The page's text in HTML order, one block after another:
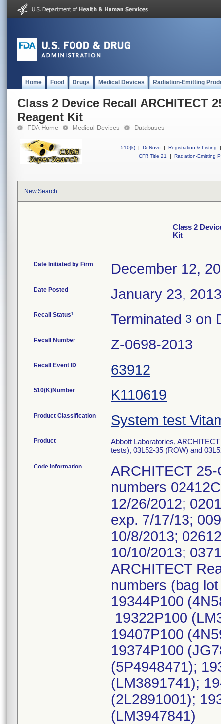
Home Food Drugs Medical Devices Radiation-Emitting
Class 2 Device Recall ARCHITECT
Reagent Kit
FDA Home Medical Devices Databases
510(k) | DeNovo | Registration & Listing
|
CFR Title 21
| Radiation-Emitting
New Search
Class 2
Kit
Date Initiated by Firm December 12,
Date Posted January 23, 2013
Recall Status1 Terminated 3 on
Recall Number Z-0698-2013
Recall Event ID 63912
510(K)Number K110619
Product Classification System test
Product
Abbott Laboratories,
tests), 03L52-35 (ROW) and
Code Information
ARCHITECT
numbers
12/26/2012;
exp. 7/17/13;
10/8/2013;
10/10/2013;
ARCHITECT
numbers (bag
19344P100
19322P100
19407P100
19374P100
(5P4948471);
(LM3891741);
(2L2891001);
(LM3947841)